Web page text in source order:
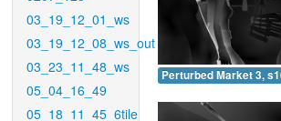
03_19_12_01_ws
03_19_12_08_ws_out
03_23_11_48_ws
05_04_16_49
05_18_11_45_6tile
Perturbed Market 3,